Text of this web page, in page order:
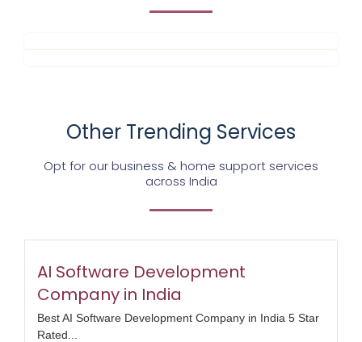
Other Trending Services
Opt for our business & home support services
across India
AI Software Development
Company in India
Best AI Software Development Company in India 5 Star
Rated...